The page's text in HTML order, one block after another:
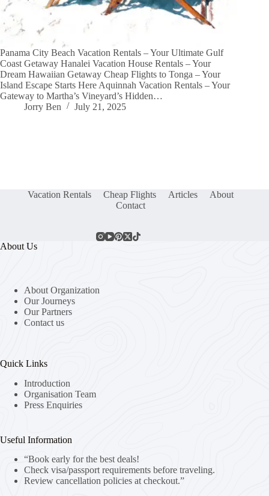
Panama City Beach Vacation Rentals – Your Ultimate Gulf
Coast Getaway Hanalei Vacation House Rentals – Your
Dream Hawaiian Getaway Cheap Flights to Tonga – Your
Island Escape Starts Here Aquinnah Vacation Rentals – Your
Gateway to Martha’s Vineyard’s Hidden…
Jorry Ben
July 21, 2025
Vacation Rentals Cheap Flights Articles
About
Contact
About Us
About Organization
Our Journeys
Our Partners
Contact us
Quick Links
Introduction
Organisation Team
Press Enquiries
Useful Information
“Book early for the best deals!
Check visa/passport requirements before traveling.
Review cancellation policies at checkout.”